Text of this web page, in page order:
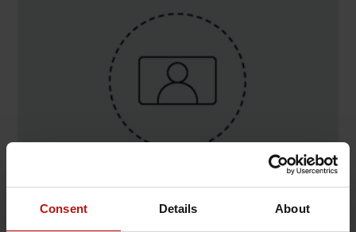
Consent Details About
Contact